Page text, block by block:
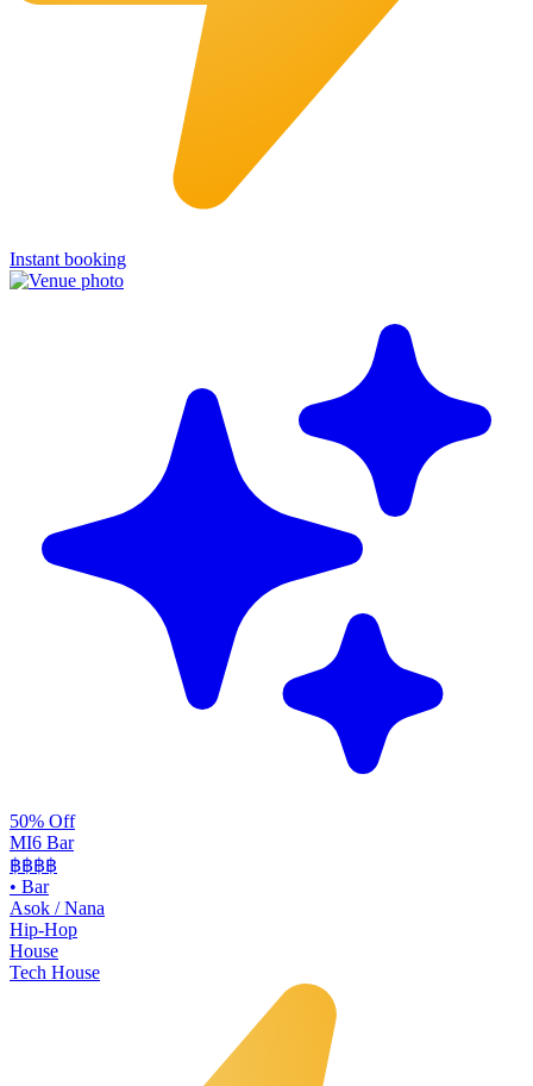
Instant booking
50% Off
MI6 Bar
฿฿฿฿
• Bar
Asok / Nana
Hip-Hop
House
Tech House